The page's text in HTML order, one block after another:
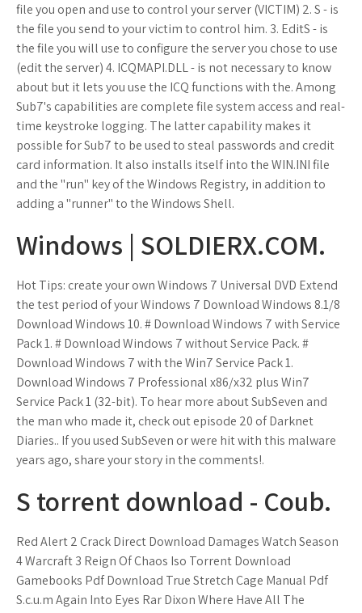
file you open and use to control your server (VICTIM) 2. S - is
the file you send to your victim to control him. 3. EditS - is
the file you will use to configure the server you chose to use
(edit the server) 4. ICQMAPI.DLL - is not necessary to know
about but it lets you use the ICQ functions with the. Among
Sub7's capabilities are complete file system access and real-
time keystroke logging. The latter capability makes it
possible for Sub7 to be used to steal passwords and credit
card information. It also installs itself into the WIN.INI file
and the "run" key of the Windows Registry, in addition to
adding a "runner" to the Windows Shell.
Windows | SOLDIERX.COM.
Hot Tips: create your own Windows 7 Universal DVD Extend
the test period of your Windows 7 Download Windows 8.1/8
Download Windows 10. # Download Windows 7 with Service
Pack 1. # Download Windows 7 without Service Pack. #
Download Windows 7 with the Win7 Service Pack 1.
Download Windows 7 Professional x86/x32 plus Win7
Service Pack 1 (32-bit). To hear more about SubSeven and
the man who made it, check out episode 20 of Darknet
Diaries.. If you used SubSeven or were hit with this malware
years ago, share your story in the comments!.
S torrent download - Coub.
Red Alert 2 Crack Direct Download Damages Watch Season
4 Warcraft 3 Reign Of Chaos Iso Torrent Download
Gamebooks Pdf Download True Stretch Cage Manual Pdf
S.c.u.m Again Into Eyes Rar Dixon Where Have All The